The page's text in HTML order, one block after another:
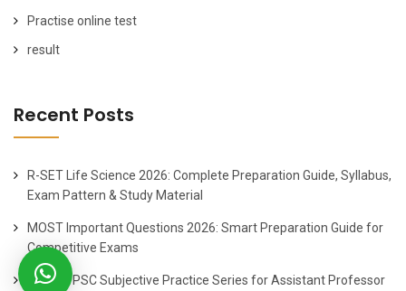
Practise online test
result
Recent Posts
R-SET Life Science 2026: Complete Preparation Guide, Syllabus,
Exam Pattern & Study Material
MOST Important Questions 2026: Smart Preparation Guide for
Competitive Exams
Best HPPSC Subjective Practice Series for Assistant Professor